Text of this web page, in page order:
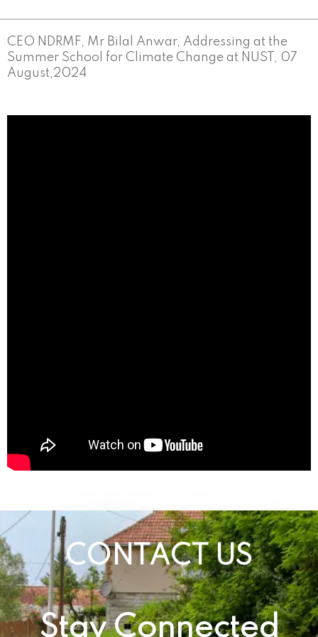
CEO NDRMF, Mr Bilal Anwar, Addressing at the
Summer School for Climate Change at NUST, 07
August,2024
CONTACT US
Stay Connected